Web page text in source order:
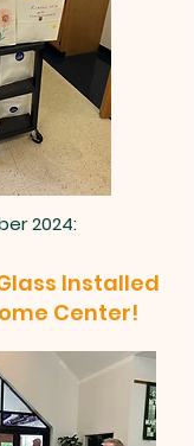
2024:
Installed
Center!